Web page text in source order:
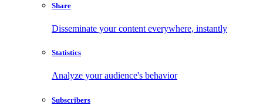
Share
Disseminate your content everywhere, instantly
Statistics
Analyze your audience's behavior
Subscribers